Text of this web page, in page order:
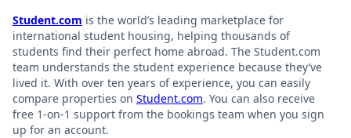
Student.com is the world’s leading marketplace for
international student housing, helping thousands of
students find their perfect home abroad. The Student.com
team understands the student experience because they’ve
lived it. With over ten years of experience, you can easily
compare properties on Student.com. You can also receive
free 1-on-1 support from the bookings team when you sign
up for an account.